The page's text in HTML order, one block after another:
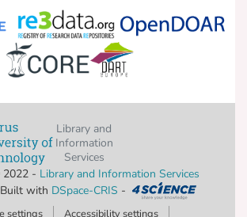
Library and
Information
Services
- Library and Information Services
with DSpace-CRIS -
settings Accessibility settings